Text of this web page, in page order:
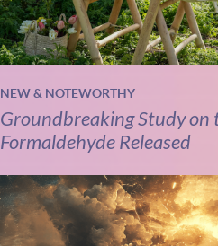
NEW & NOTEWORTHY
Groundbreaking Study on
Formaldehyde Released